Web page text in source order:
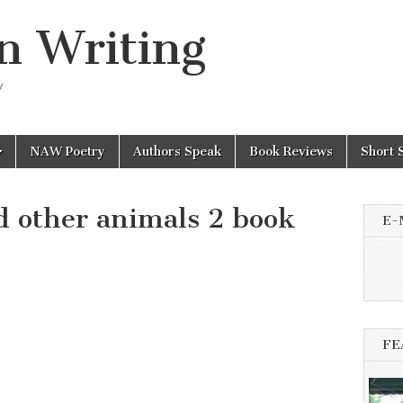
Writing
NAW Poetry Authors Speak Book Reviews Short
other animals 2 book E-